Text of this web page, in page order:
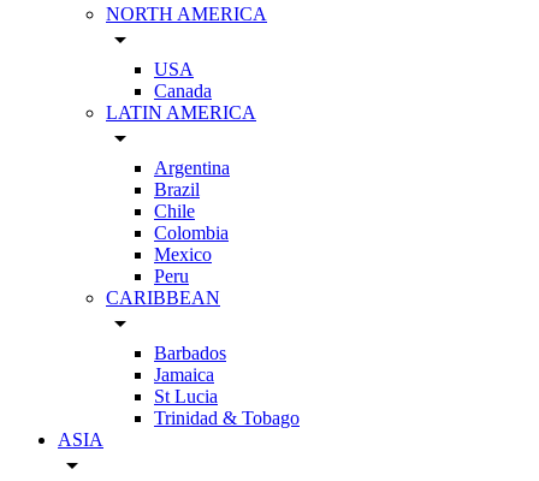
NORTH AMERICA
arrow_drop_down
USA
Canada
LATIN AMERICA
arrow_drop_down
Argentina
Brazil
Chile
Colombia
Mexico
Peru
CARIBBEAN
arrow_drop_down
Barbados
Jamaica
St Lucia
Trinidad & Tobago
ASIA
arrow_drop_down